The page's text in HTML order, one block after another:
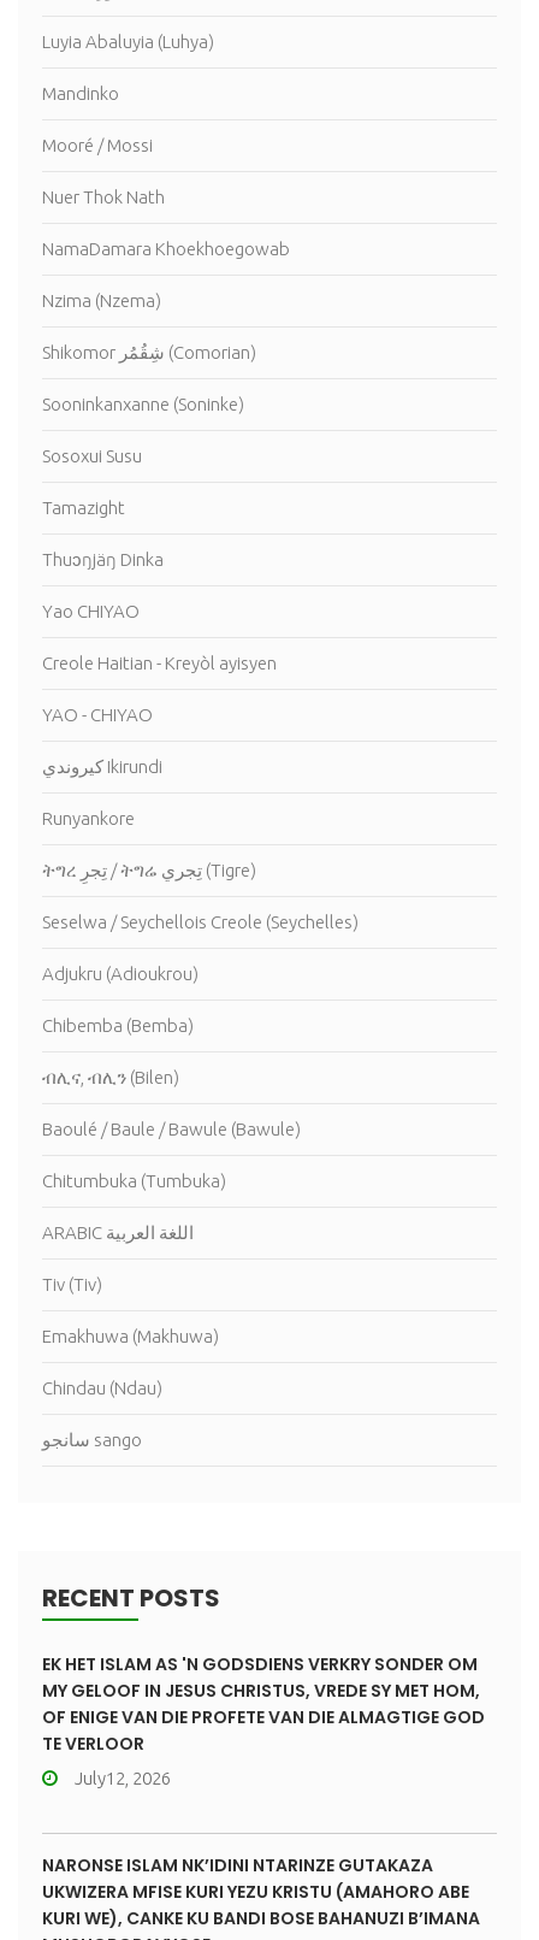
Luyia Abaluyia (Luhya)
Mandinko
Mooré / Mossi
Nuer Thok Nath
NamaDamara Khoekhoegowab
Nzima (Nzema)
Shikomor شِقُمُر (Comorian)
Sooninkanxanne (Soninke)
Sosoxui Susu
Tamazight
Thuɔŋjäŋ Dinka
Yao CHIYAO
Creole Haitian - Kreyòl ayisyen
YAO - CHIYAO
كيروندي Ikirundi
Runyankore
ትግረ تِجرِ / ትግሬ تِجري (Tigre)
Seselwa / Seychellois Creole (Seychelles)
Adjukru (Adioukrou)
Chibemba (Bemba)
ብሊና, ብሊን (Bilen)
Baoulé / Baule / Bawule (Bawule)
Chitumbuka (Tumbuka)
ARABIC اللغة العربية
Tiv (Tiv)
Emakhuwa (Makhuwa)
Chindau (Ndau)
سانجو sango
RECENT POSTS
EK HET ISLAM AS 'N GODSDIENS VERKRY SONDER OM
MY GELOOF IN JESUS CHRISTUS, VREDE SY MET HOM,
OF ENIGE VAN DIE PROFETE VAN DIE ALMAGTIGE GOD
TE VERLOOR
July12, 2026
NARONSE ISLAM NK’IDINI NTARINZE GUTAKAZA
UKWIZERA MFISE KURI YEZU KRISTU (AMAHORO ABE
KURI WE), CANKE KU BANDI BOSE BAHANUZI B’IMANA